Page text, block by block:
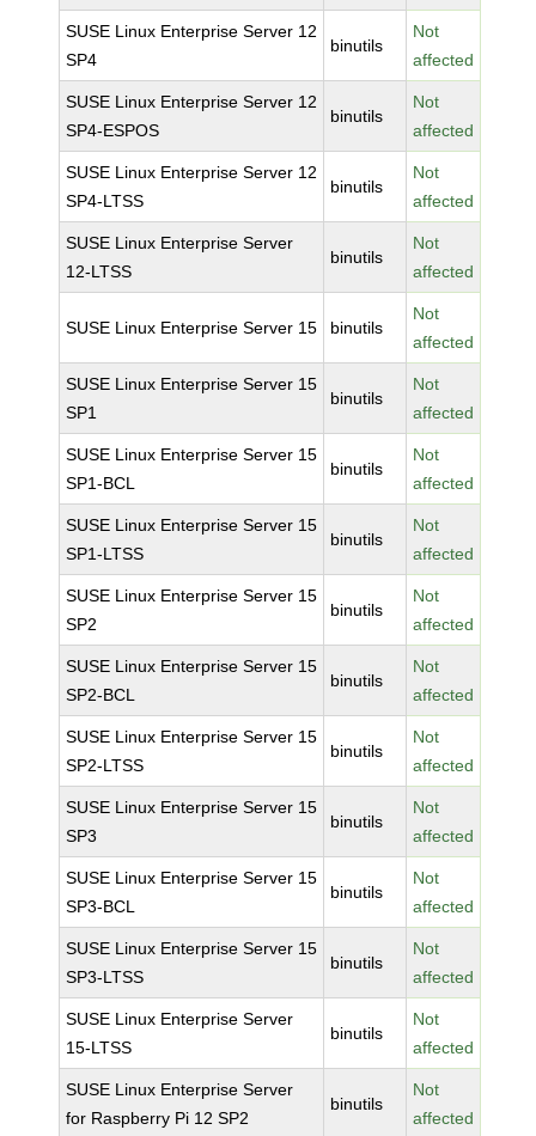
SUSE Linux Enterprise Server 12
SP4
binutils
Not
affected
SUSE Linux Enterprise Server 12
SP4-ESPOS
binutils
Not
affected
SUSE Linux Enterprise Server 12
SP4-LTSS
binutils
Not
affected
SUSE Linux Enterprise Server
12-LTSS
binutils
Not
affected
SUSE Linux Enterprise Server 15 binutils
Not
affected
SUSE Linux Enterprise Server 15
SP1
binutils
Not
affected
SUSE Linux Enterprise Server 15
SP1-BCL
binutils
Not
affected
SUSE Linux Enterprise Server 15
SP1-LTSS
binutils
Not
affected
SUSE Linux Enterprise Server 15
SP2
binutils
Not
affected
SUSE Linux Enterprise Server 15
SP2-BCL
binutils
Not
affected
SUSE Linux Enterprise Server 15
SP2-LTSS
binutils
Not
affected
SUSE Linux Enterprise Server 15
SP3
binutils
Not
affected
SUSE Linux Enterprise Server 15
SP3-BCL
binutils
Not
affected
SUSE Linux Enterprise Server 15
SP3-LTSS
binutils
Not
affected
SUSE Linux Enterprise Server
15-LTSS
binutils
Not
affected
SUSE Linux Enterprise Server
for Raspberry Pi 12 SP2
binutils
Not
affected